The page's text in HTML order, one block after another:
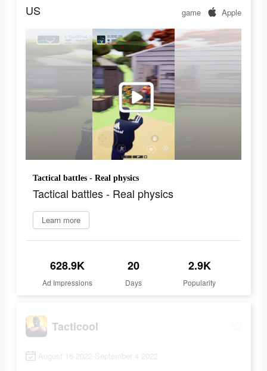
US game Apple
Tactical battles - Real physics
Tactical battles - Real physics
Learn more
628.9K
Ad Impressions
20
Days
2.9K
Popularity
Tacticool
August 16 2022-September 4 2022